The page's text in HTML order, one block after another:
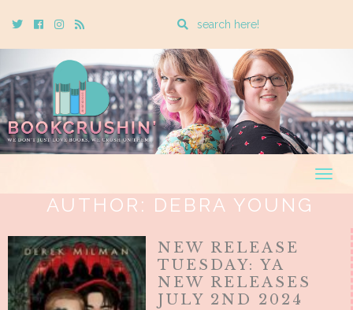
TwitterCebookInstagram
Rss
Enter
search
query
AUTHOR: DEBRA YOUNG
NEW RELEASE
TUESDAY: YA
NEW RELEASES
JULY 2ND 2024